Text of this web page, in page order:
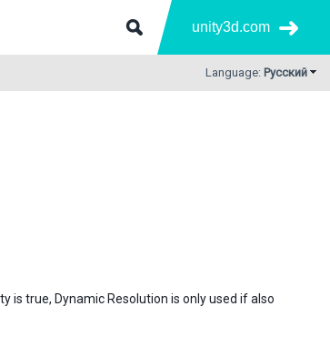
unity3d.com
Language: Русский
is true, Dynamic Resolution is only used if also